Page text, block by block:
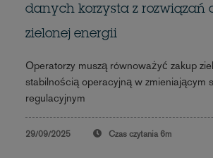
danych korzysta z rozwiązań
zielonej energii
Operatorzy muszą równoważyć zakup
stabilnością operacyjną w zmieniającym
regulacyjnym
29/09/2025 Czas czytania 6m